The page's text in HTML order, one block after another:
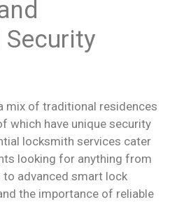
mix of traditional residences
which have unique security
locksmith services cater
looking for anything from
advanced smart lock
the importance of reliable